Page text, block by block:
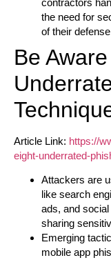
the need for
of their
Be
Article Link: https://
eight-underrated-
Attackers are
like search
ads, and
sharing
Emerging
mobile app